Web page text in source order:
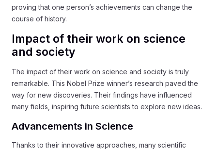
proving that one person’s achievements can change the
course of history.
Impact of their work on science
and society
The impact of their work on science and society is truly
remarkable. This Nobel Prize winner’s research paved the
way for new discoveries. Their findings have influenced
many fields, inspiring future scientists to explore new ideas.
Advancements in Science
Thanks to their innovative approaches, many scientific